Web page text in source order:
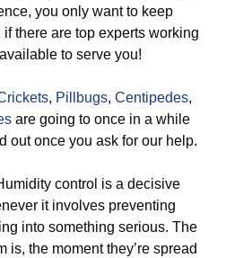
you only want to keep
there are top experts working
to serve you!
, Pillbugs, Centipedes,
are going to once in a while
out once you ask for our help.
control is a decisive
it involves preventing
into something serious. The
is, the moment they’re spread